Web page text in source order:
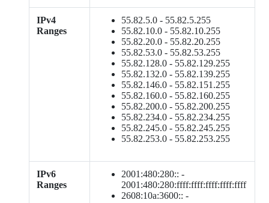
IPv4
Ranges
55.82.5.0 - 55.82.5.255
55.82.10.0 - 55.82.10.255
55.82.20.0 - 55.82.20.255
55.82.53.0 - 55.82.53.255
55.82.128.0 - 55.82.129.255
55.82.132.0 - 55.82.139.255
55.82.146.0 - 55.82.151.255
55.82.160.0 - 55.82.160.255
55.82.200.0 - 55.82.200.255
55.82.234.0 - 55.82.234.255
55.82.245.0 - 55.82.245.255
55.82.253.0 - 55.82.253.255
IPv6
Ranges
2001:480:280:: -
2001:480:280:ffff:ffff:ffff:ffff:ffff
2608:10a:3600:: -